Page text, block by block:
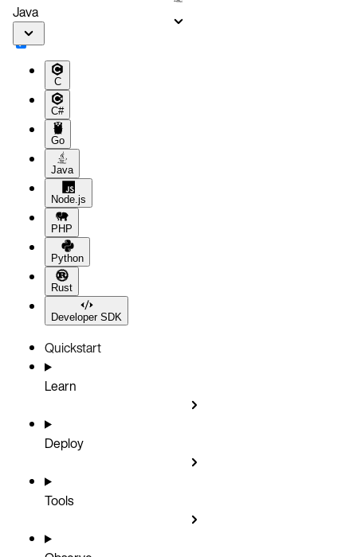
Java
C
C#
Go
Java
Node.js
PHP
Python
Rust
Developer SDK
Quickstart
Learn
Deploy
Tools